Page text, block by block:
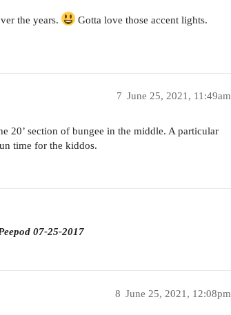
the years.
Gotta love those accent lights.
June 25, 2021, 11:49am
7
20’ section of bungee in the middle. A particular
time for the kiddos.
07-25-2017
June 25, 2021, 12:08pm
8